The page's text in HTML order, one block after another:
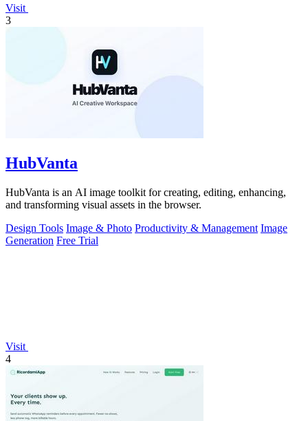
Visit
3
HubVanta
HubVanta is an AI image toolkit for creating, editing, enhancing,
and transforming visual assets in the browser.
Design Tools Image & Photo Productivity & Management Image
Generation Free Trial
Visit
4